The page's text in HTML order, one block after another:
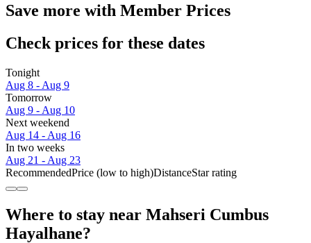
Save more with Member Prices
Check prices for these dates
Tonight
Aug 8 - Aug 9
Tomorrow
Aug 9 - Aug 10
Next weekend
Aug 14 - Aug 16
In two weeks
Aug 21 - Aug 23
RecommendedPrice (low to high)DistanceStar rating
Where to stay near Mahseri Cumbus
Hayalhane?